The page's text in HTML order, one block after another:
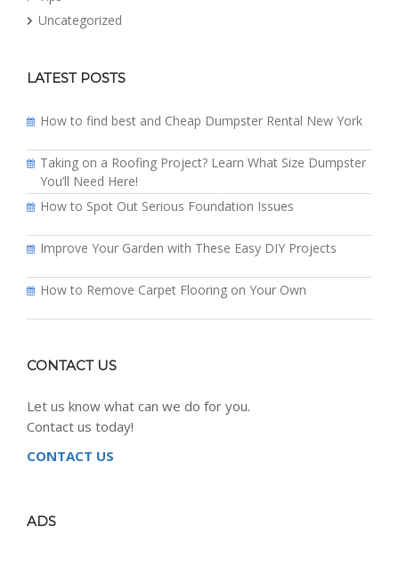
Uncategorized
LATEST POSTS
How to find best and Cheap Dumpster Rental New York
Taking on a Roofing Project? Learn What Size Dumpster
You’ll Need Here!
How to Spot Out Serious Foundation Issues
Improve Your Garden with These Easy DIY Projects
How to Remove Carpet Flooring on Your Own
CONTACT US
Let us know what can we do for you.
Contact us today!
CONTACT US
ADS